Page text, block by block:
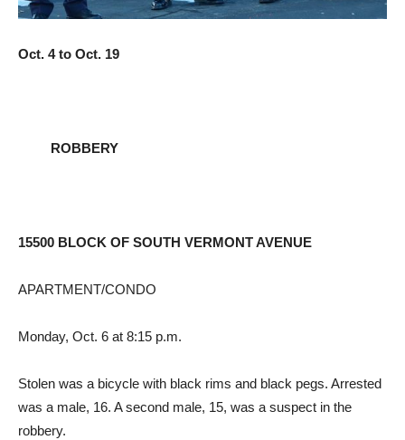
Oct. 4 to Oct. 19
ROBBERY
15500 BLOCK OF SOUTH VERMONT AVENUE
APARTMENT/CONDO
Monday, Oct. 6 at 8:15 p.m.
Stolen was a bicycle with black rims and black pegs. Arrested
was a male, 16. A second male, 15, was a suspect in the
robbery.